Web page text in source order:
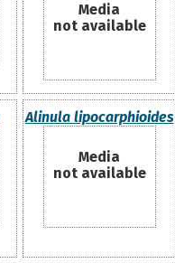
Media
not available
Alinula lipocarphioides
Media
not available